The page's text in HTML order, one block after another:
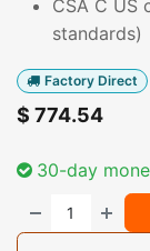
CSA C US
standards)
Factory Direct
$ 774.54
30-day